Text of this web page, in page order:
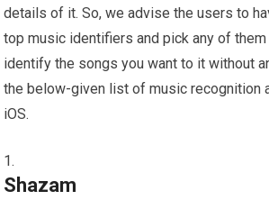
details of it. So, we advise the users to
top music identifiers and pick any of
identify the songs you want to it without
the below-given list of music recognition
iOS.
Shazam